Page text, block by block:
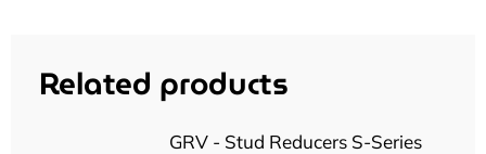
Related products
GRV - Stud Reducers S-Series